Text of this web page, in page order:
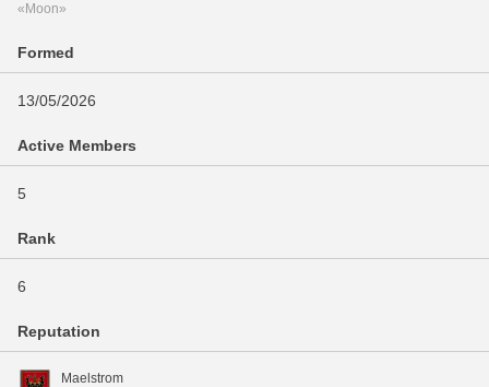
«Moon»
Formed
13/05/2026
Active Members
5
Rank
6
Reputation
Maelstrom